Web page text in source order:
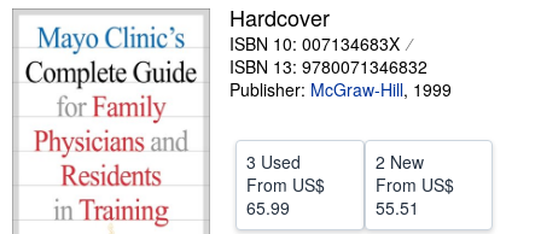
Sellers
Start Selling
CLOSE
Hardcover
ISBN 10: 007134683X
ISBN 13: 9780071346832
Publisher: McGraw-Hill, 1999
3 Used
From US$
65.99
2 New
From US$
55.51